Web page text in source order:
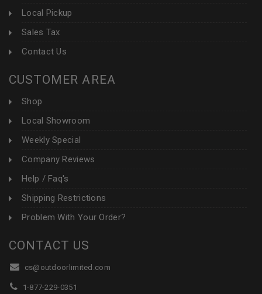
Local Pickup
Sales Tax
Contact Us
CUSTOMER AREA
Shop
Local Showroom
Weekly Special
Company Reviews
Help / Faq's
Shipping Restrictions
Problem With Your Order?
CONTACT US
cs@outdoorlimited.com
1-877-229-0351